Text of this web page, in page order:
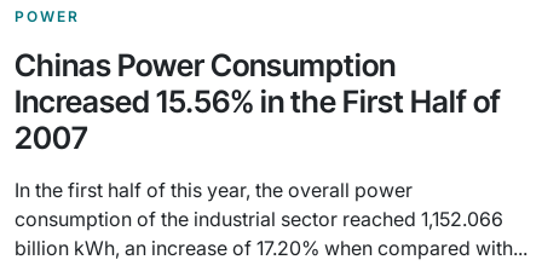
POWER
Chinas Power Consumption
Increased 15.56% in the First Half of
2007
In the first half of this year, the overall power
consumption of the industrial sector reached 1,152.066
billion kWh, an increase of 17.20% when compared with...